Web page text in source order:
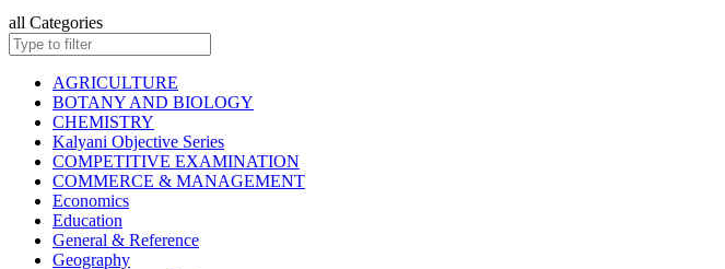
ISC ENGLISH
ISC ENVIRONMENTAL EDUCATION
ISC HISTORY
ISC: HOME SCIENCE
ISC MATHEMATICS
ISC PHYSICAL EDUCATION
ISC PHYSICS
ISC POLITICAL SCIENCE
ISC PSYCHOLOGY
KANNAD EDITIONS
ISC SOCIOLOGY
HINDI: INSURANCE
all Categories
AGRICULTURE
BOTANY AND BIOLOGY
CHEMISTRY
Kalyani Objective Series
COMPETITIVE EXAMINATION
COMMERCE & MANAGEMENT
Economics
Education
General & Reference
Geography